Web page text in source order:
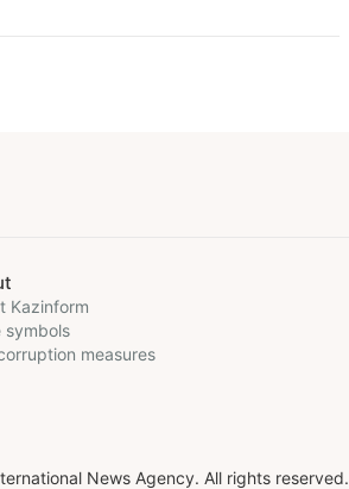
Kazinform
symbols
measures
News Agency. All rights reserved.